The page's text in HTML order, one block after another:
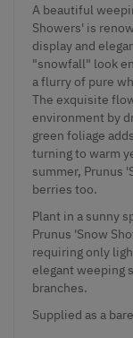
A beautiful
Showers' is
display and
"snowfall" look
a flurry of pure
The exquisite
environment by
green foliage
turning to warm
summer, Prunus
berries too.
Plant in a sunny
Prunus 'Snow
requiring only
elegant weeping
branches.
Supplied as a